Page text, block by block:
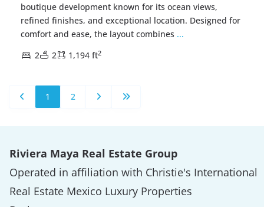
boutique development known for its ocean views,
refined finishes, and exceptional location. Designed for
comfort and ease, the layout combines ...
2
2 1,194 ft2
1 2
Riviera Maya Real Estate Group
Operated in affiliation with Christie's International
Real Estate Mexico Luxury Properties